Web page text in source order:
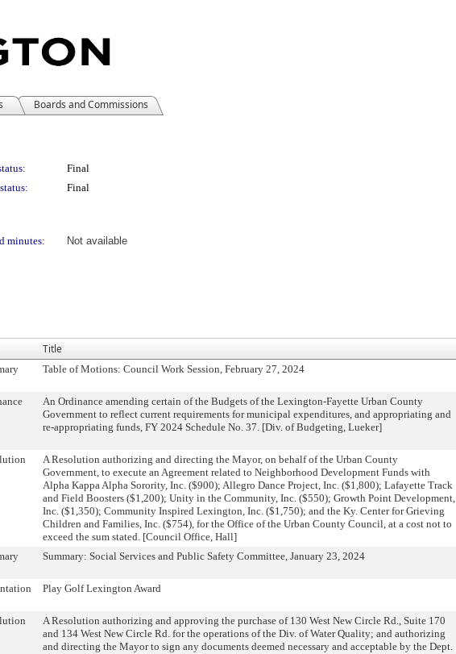
Boards and Commissions
Final
Final
minutes:
Not available
Title
Table of Motions: Council Work Session, February 27, 2024
An Ordinance amending certain of the Budgets of the Lexington-Fayette Urban County
Government to reflect current requirements for municipal expenditures, and appropriating and
re-appropriating funds, FY 2024 Schedule No. 37. [Div. of Budgeting, Lueker]
A Resolution authorizing and directing the Mayor, on behalf of the Urban County
Government, to execute an Agreement related to Neighborhood Development Funds with
Alpha Kappa Alpha Sorority, Inc. ($900); Allegro Dance Project, Inc. ($1,800); Lafayette Track
and Field Boosters ($1,200); Unity in the Community, Inc. ($550); Growth Point Development,
Inc. ($1,350); Community Inspired Lexington, Inc. ($1,750); and the Ky. Center for Grieving
Children and Families, Inc. ($754), for the Office of the Urban County Council, at a cost not to
exceed the sum stated. [Council Office, Hall]
Summary: Social Services and Public Safety Committee, January 23, 2024
Play Golf Lexington Award
A Resolution authorizing and approving the purchase of 130 West New Circle Rd., Suite 170
and 134 West New Circle Rd. for the operations of the Div. of Water Quality; and authorizing
and directing the Mayor to sign any documents deemed necessary and acceptable by the Dept.